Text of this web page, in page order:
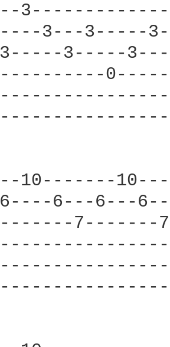
3---3-----
3-----
10-------
6---6---
7-------